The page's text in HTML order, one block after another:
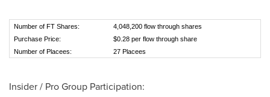
Number of FT Shares:
4,048,200 flow through shares
Purchase Price:
$0.28 per flow through share
Number of Placees:
27 Placees
Insider / Pro Group Participation: